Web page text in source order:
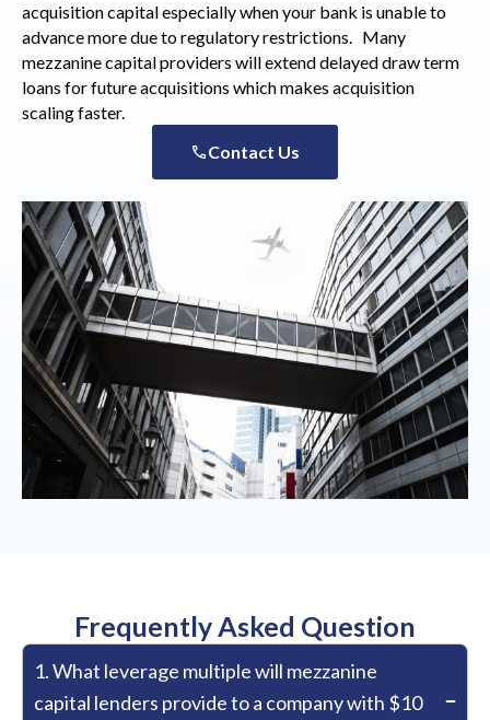
acquisition capital especially when your bank is unable to
advance more due to regulatory restrictions. Many
mezzanine capital providers will extend delayed draw term
loans for future acquisitions which makes acquisition
scaling faster.
Contact Us
Frequently Asked Question
1. What leverage multiple will mezzanine
capital lenders provide to a company with $10